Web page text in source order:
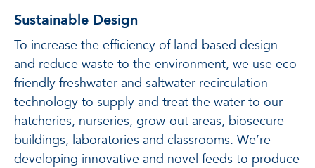
Sustainable Design
To increase the efficiency of land-based design
and reduce waste to the environment, we use eco-
friendly freshwater and saltwater recirculation
technology to supply and treat the water to our
hatcheries, nurseries, grow-out areas, biosecure
buildings, laboratories and classrooms. We’re
developing innovative and novel feeds to produce